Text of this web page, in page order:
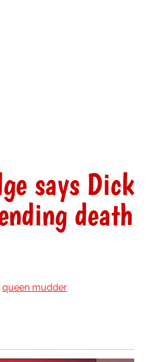
says Dick
death
queen mudder